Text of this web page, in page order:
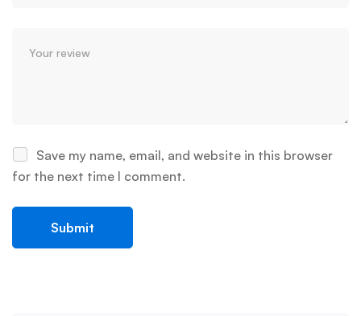
Save my name, email, and website in this browser
for the next time I comment.